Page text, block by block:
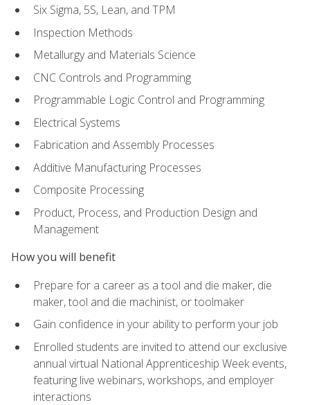
Six Sigma, 5S, Lean, and TPM
Inspection Methods
Metallurgy and Materials Science
CNC Controls and Programming
Programmable Logic Control and Programming
Electrical Systems
Fabrication and Assembly Processes
Additive Manufacturing Processes
Composite Processing
Product, Process, and Production Design and
Management
How you will benefit
Prepare for a career as a tool and die maker, die
maker, tool and die machinist, or toolmaker
Gain confidence in your ability to perform your job
Enrolled students are invited to attend our exclusive
annual virtual National Apprenticeship Week events,
featuring live webinars, workshops, and employer
interactions